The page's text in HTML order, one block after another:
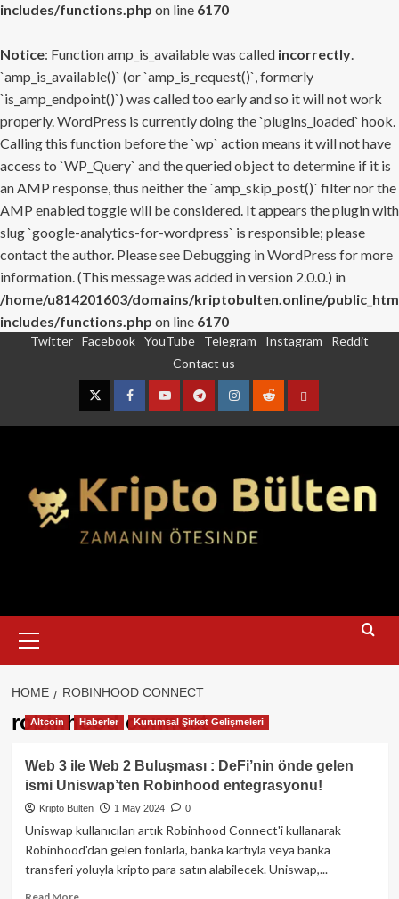
includes/functions.php on line 6170
Notice: Function amp_is_available was called incorrectly.
`amp_is_available()` (or `amp_is_request()`, formerly
`is_amp_endpoint()`) was called too early and so it will not work
properly. WordPress is currently doing the `plugins_loaded` hook.
Calling this function before the `wp` action means it will not have
access to `WP_Query` and the queried object to determine if it is
an AMP response, thus neither the `amp_skip_post()` filter nor the
AMP enabled toggle will be considered. It appears the plugin with
slug `google-analytics-for-wordpress` is responsible; please
contact the author. Please see Debugging in WordPress for more
information. (This message was added in version 2.0.0.) in
/home/u814201603/domains/kriptobulten.online/
includes/functions.php on line 6170
Twitter Facebook YouTube Telegram Instagram
Reddit
Contact us
TwitterFacebookYouTubeTelegramInstagram
RedditContact
Menu
HOME ROBINHOOD CONNECT
robinhood connect
Altcoin Haberler Kurumsal Şirket Gelişmeleri
Web 3 ile Web 2 Buluşması : DeFi’nin önde gelen
ismi Uniswap’ten Robinhood entegrasyonu!
Kripto Bülten 1 May 2024 0
Uniswap kullanıcıları artık Robinhood Connect'i kullanarak
Robinhood'dan gelen fonlarla, banka kartıyla veya banka
transferi yoluyla kripto para satın alabilecek. Uniswap,...
Read